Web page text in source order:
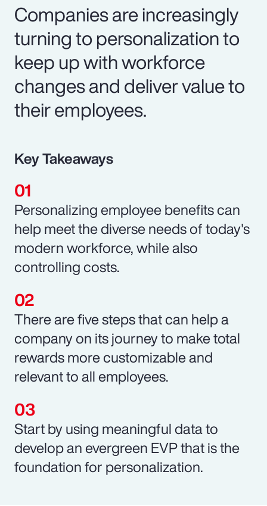
Companies are increasingly
turning to personalization to
keep up with workforce
changes and deliver value to
their employees.
Key Takeaways
Personalizing employee benefits can
help meet the diverse needs of today's
modern workforce, while also
controlling costs.
There are five steps that can help a
company on its journey to make total
rewards more customizable and
relevant to all employees.
Start by using meaningful data to
develop an evergreen EVP that is the
foundation for personalization.